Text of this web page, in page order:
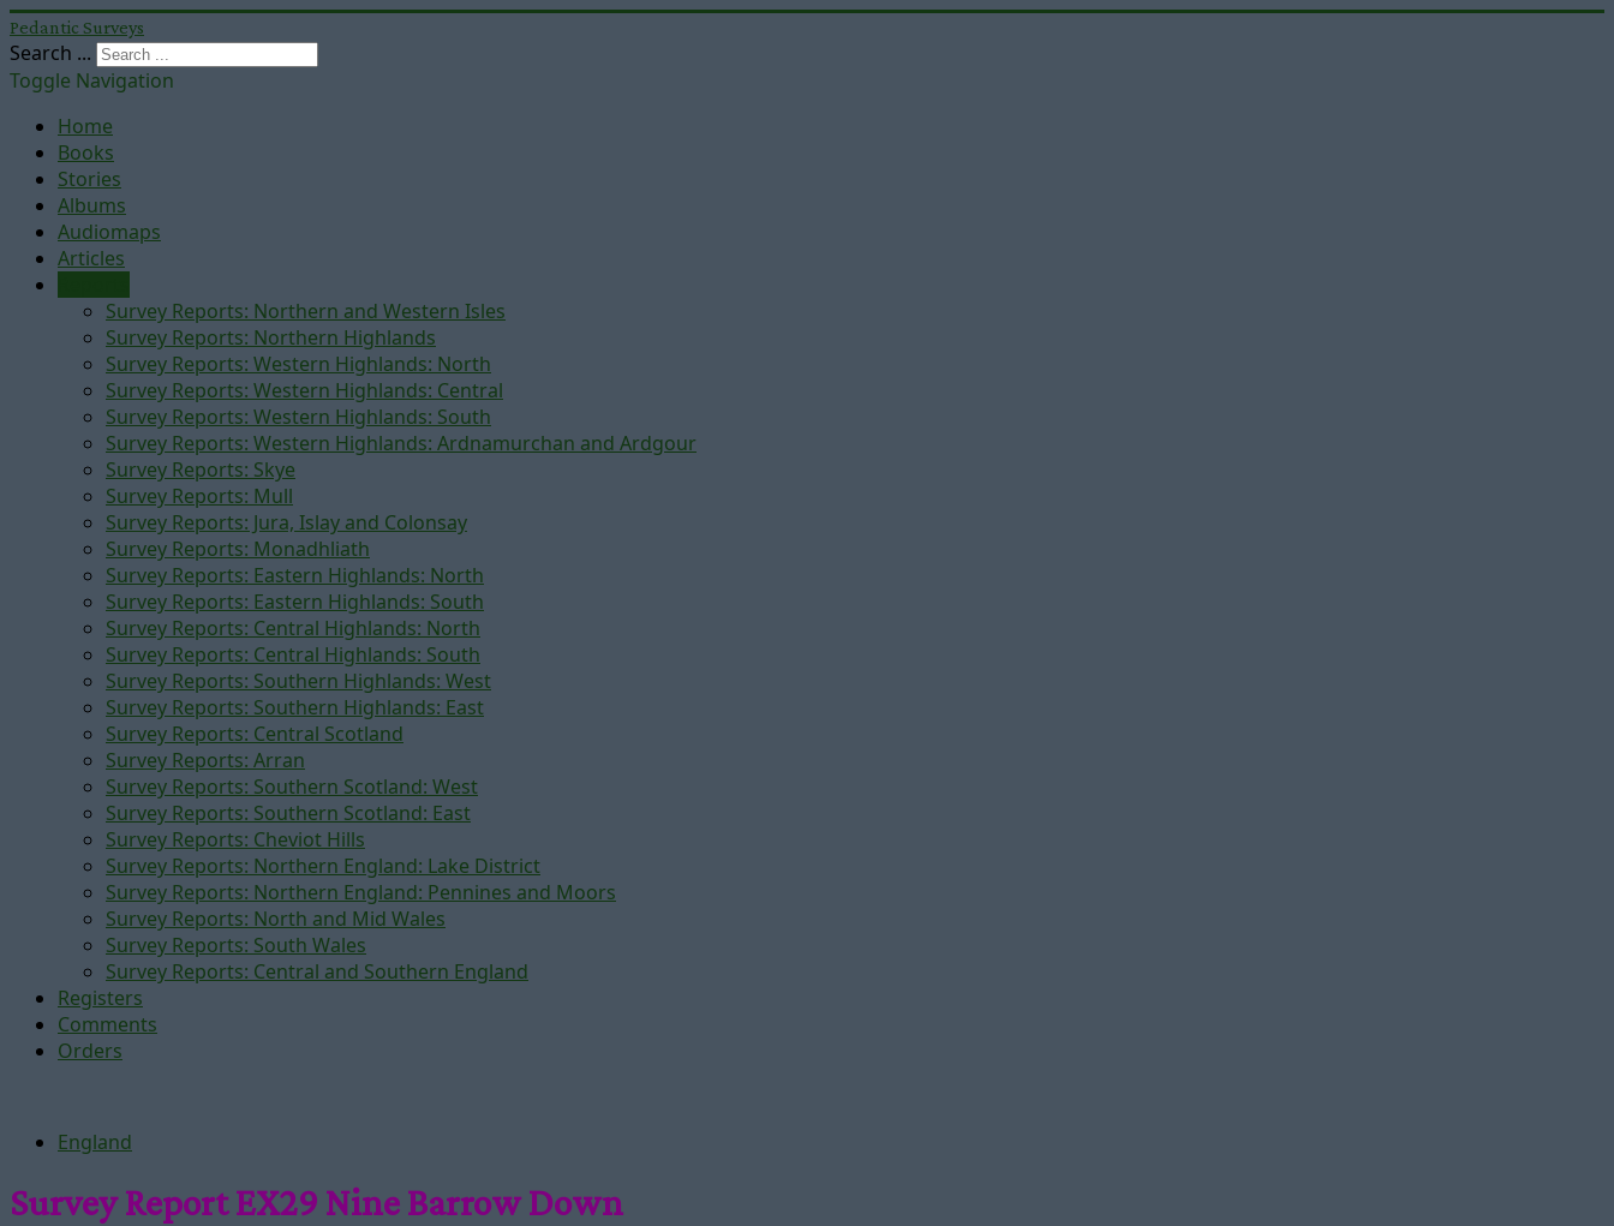
Pedantic Surveys
Search ...
Toggle Navigation
Home
Books
Stories
Albums
Audiomaps
Articles
Survey Reports: Northern and Western Isles
Survey Reports: Northern Highlands
Survey Reports: Western Highlands: North
Survey Reports: Western Highlands: Central
Survey Reports: Western Highlands: South
Survey Reports: Western Highlands: Ardnamurchan and Ardgour
Survey Reports: Skye
Survey Reports: Mull
Survey Reports: Jura, Islay and Colonsay
Survey Reports: Monadhliath
Survey Reports: Eastern Highlands: North
Survey Reports: Eastern Highlands: South
Survey Reports: Central Highlands: North
Survey Reports: Central Highlands: South
Survey Reports: Southern Highlands: West
Survey Reports: Southern Highlands: East
Survey Reports: Central Scotland
Survey Reports: Arran
Survey Reports: Southern Scotland: West
Survey Reports: Southern Scotland: East
Survey Reports: Cheviot Hills
Survey Reports: Northern England: Lake District
Survey Reports: Northern England: Pennines and Moors
Survey Reports: North and Mid Wales
Survey Reports: South Wales
Survey Reports: Central and Southern England
Registers
Comments
Orders
England
Survey Report EX29 Nine Barrow Down